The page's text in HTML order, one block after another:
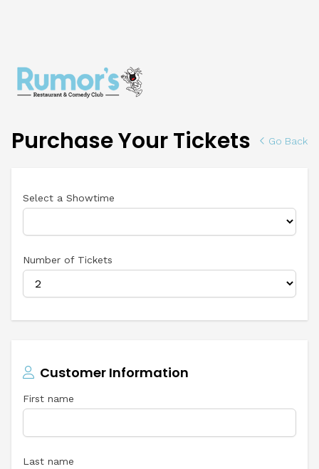
Purchase Your Tickets Go Back
Select a Showtime
Number of Tickets
Customer Information
First name
Last name